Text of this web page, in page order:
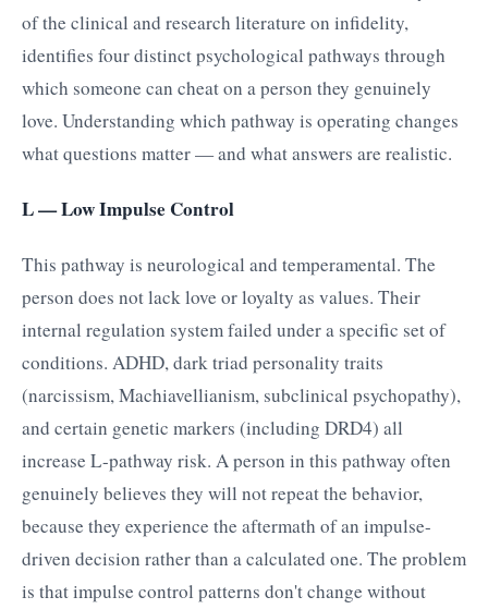
of the clinical and research literature on infidelity,
identifies four distinct psychological pathways through
which someone can cheat on a person they genuinely
love. Understanding which pathway is operating changes
what questions matter — and what answers are realistic.
L — Low Impulse Control
This pathway is neurological and temperamental. The
person does not lack love or loyalty as values. Their
internal regulation system failed under a specific set of
conditions. ADHD, dark triad personality traits
(narcissism, Machiavellianism, subclinical psychopathy),
and certain genetic markers (including DRD4) all
increase L-pathway risk. A person in this pathway often
genuinely believes they will not repeat the behavior,
because they experience the aftermath of an impulse-
driven decision rather than a calculated one. The problem
is that impulse control patterns don't change without